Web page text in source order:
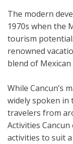
The modern
1970s when the
tourism
renowned
blend of
While Cancun’s
widely spoken in
travelers from
Activities
activities to suit